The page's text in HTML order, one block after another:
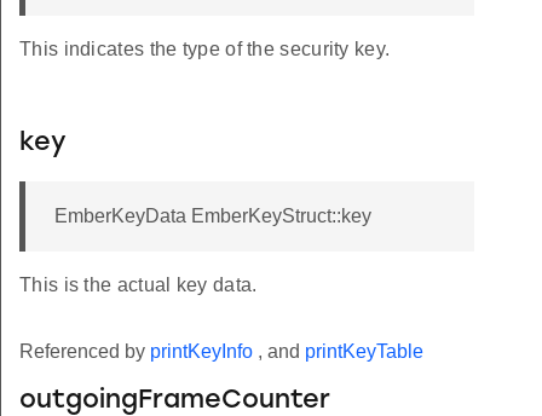
This indicates the type of the security key.
key
EmberKeyData EmberKeyStruct::key
This is the actual key data.
Referenced by printKeyInfo , and printKeyTable
outgoingFrameCounter